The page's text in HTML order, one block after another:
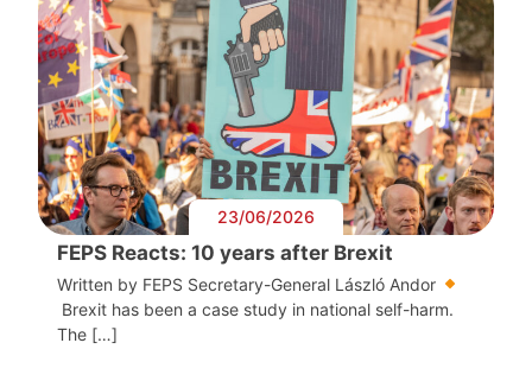
23/06/2026
FEPS Reacts: 10 years after Brexit
Written by FEPS Secretary-General László Andor
Brexit has been a case study in national self-harm.
The […]